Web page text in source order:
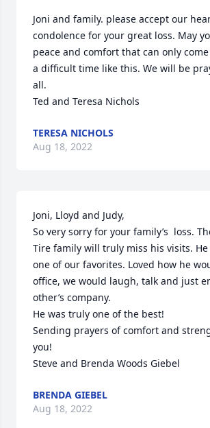
Joni and family. please accept our
condolence for your great loss. May
peace and comfort that can only
a difficult time like this. We will be
all.
Ted and Teresa Nichols
TERESA NICHOLS
Aug 18, 2022
Joni, Lloyd and Judy,
So very sorry for your family’s  loss.
Tire family will truly miss his visits. He
one of our favorites. Loved how he
office, we would laugh, talk and just
other’s company.
He was truly one of the best!
Sending prayers of comfort and
you!
Steve and Brenda Woods Giebel
BRENDA GIEBEL
Aug 18, 2022